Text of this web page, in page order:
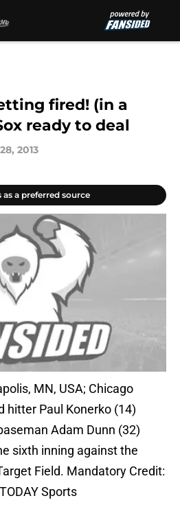
fired! (in a
ready to deal
2013
as a preferred source
MN, USA; Chicago
hitter Paul Konerko (14)
Adam Dunn (32)
sixth inning against the
Field. Mandatory Credit:
Sports